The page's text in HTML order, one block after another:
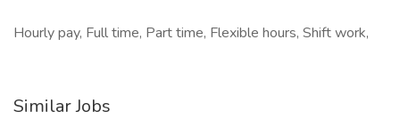
Hourly pay, Full time, Part time, Flexible hours, Shift work,
Similar Jobs